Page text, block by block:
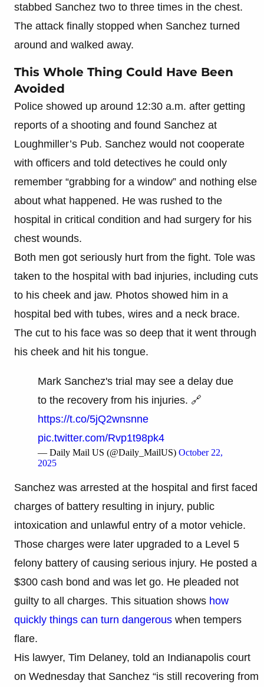
stabbed Sanchez two to three times in the chest.
The attack finally stopped when Sanchez turned
around and walked away.
This Whole Thing Could Have Been
Avoided
Police showed up around 12:30 a.m. after getting
reports of a shooting and found Sanchez at
Loughmiller’s Pub. Sanchez would not cooperate
with officers and told detectives he could only
remember “grabbing for a window” and nothing else
about what happened. He was rushed to the
hospital in critical condition and had surgery for his
chest wounds.
Both men got seriously hurt from the fight. Tole was
taken to the hospital with bad injuries, including cuts
to his cheek and jaw. Photos showed him in a
hospital bed with tubes, wires and a neck brace.
The cut to his face was so deep that it went through
his cheek and hit his tongue.
Mark Sanchez's trial may see a delay due
to the recovery from his injuries. 🔗
https://t.co/5jQ2wnsnne
pic.twitter.com/Rvp1t98pk4
— Daily Mail US (@Daily_MailUS) October 22,
2025
Sanchez was arrested at the hospital and first faced
charges of battery resulting in injury, public
intoxication and unlawful entry of a motor vehicle.
Those charges were later upgraded to a Level 5
felony battery of causing serious injury. He posted a
$300 cash bond and was let go. He pleaded not
guilty to all charges. This situation shows how
quickly things can turn dangerous when tempers
flare.
His lawyer, Tim Delaney, told an Indianapolis court
on Wednesday that Sanchez “is still recovering from